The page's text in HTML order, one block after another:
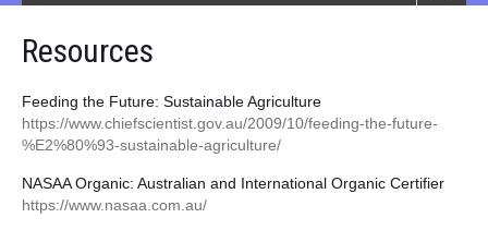
Resources
Feeding the Future: Sustainable Agriculture
https://www.chiefscientist.gov.au/2009/10/feeding-the-future-
%E2%80%93-sustainable-agriculture/
NASAA Organic: Australian and International Organic Certifier
https://www.nasaa.com.au/